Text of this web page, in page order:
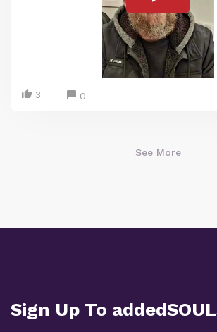
3 0
See More
Sign Up To